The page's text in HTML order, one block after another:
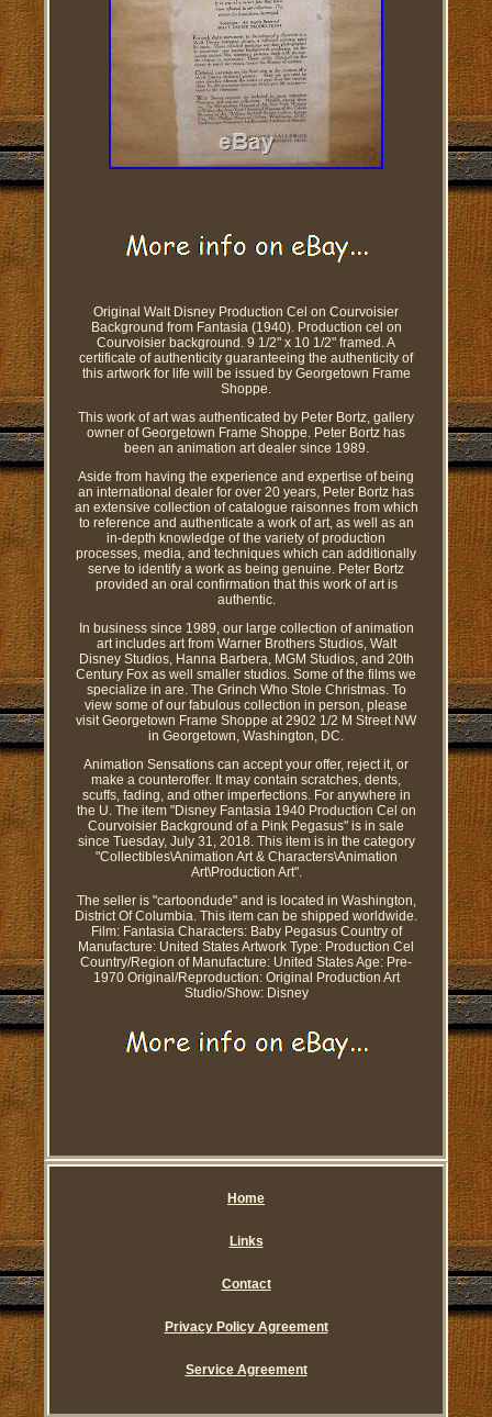
Original Walt Disney Production Cel on Courvoisier
Background from Fantasia (1940). Production cel on
Courvoisier background. 9 1/2" x 10 1/2" framed. A
certificate of authenticity guaranteeing the authenticity of
this artwork for life will be issued by Georgetown Frame
Shoppe.
This work of art was authenticated by Peter Bortz, gallery
owner of Georgetown Frame Shoppe. Peter Bortz has
been an animation art dealer since 1989.
Aside from having the experience and expertise of being
an international dealer for over 20 years, Peter Bortz has
an extensive collection of catalogue raisonnes from which
to reference and authenticate a work of art, as well as an
in-depth knowledge of the variety of production
processes, media, and techniques which can additionally
serve to identify a work as being genuine. Peter Bortz
provided an oral confirmation that this work of art is
authentic.
In business since 1989, our large collection of animation
art includes art from Warner Brothers Studios, Walt
Disney Studios, Hanna Barbera, MGM Studios, and 20th
Century Fox as well smaller studios. Some of the films we
specialize in are. The Grinch Who Stole Christmas. To
view some of our fabulous collection in person, please
visit Georgetown Frame Shoppe at 2902 1/2 M Street NW
in Georgetown, Washington, DC.
Animation Sensations can accept your offer, reject it, or
make a counteroffer. It may contain scratches, dents,
scuffs, fading, and other imperfections. For anywhere in
the U. The item "Disney Fantasia 1940 Production Cel on
Courvoisier Background of a Pink Pegasus" is in sale
since Tuesday, July 31, 2018. This item is in the category
"Collectibles\Animation Art & Characters\Animation
Art\Production Art".
The seller is "cartoondude" and is located in Washington,
District Of Columbia. This item can be shipped worldwide.
Film: Fantasia Characters: Baby Pegasus Country of
Manufacture: United StatesArtwork Type: Production Cel
Country/Region of Manufacture: United StatesAge: Pre-
1970 Original/Reproduction: Original Production Art
Studio/Show: Disney
Home
Links
Contact
Privacy Policy Agreement
Service Agreement